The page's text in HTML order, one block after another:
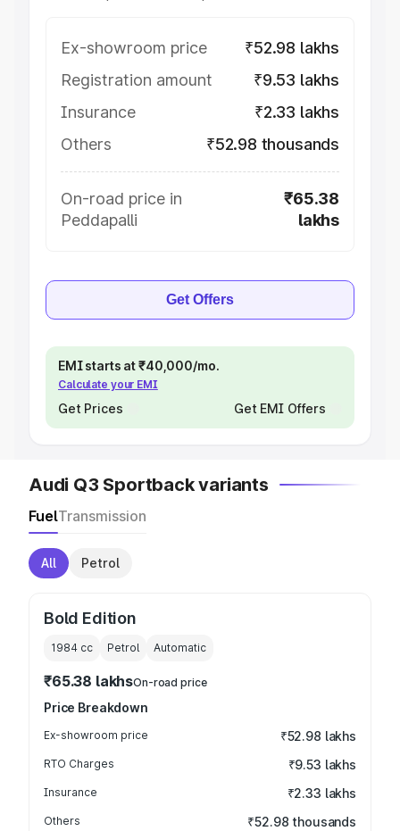
Ex-showroom price
₹52.98 lakhs
Registration amount
₹9.53 lakhs
Insurance
₹2.33 lakhs
Others
₹52.98 thousands
On-road price in
Peddapalli
₹65.38
lakhs
Get Offers
EMI starts at ₹40,000/mo.
Calculate your EMI
Get Prices Get EMI Offers
Audi Q3 Sportback variants
FuelTransmission
All Petrol
Bold Edition
1984 cc Petrol Automatic
₹65.38 lakhsOn-road price
Price Breakdown
Ex-showroom price ₹52.98 lakhs
RTO Charges ₹9.53 lakhs
Insurance ₹2.33 lakhs
Others ₹52.98 thousands